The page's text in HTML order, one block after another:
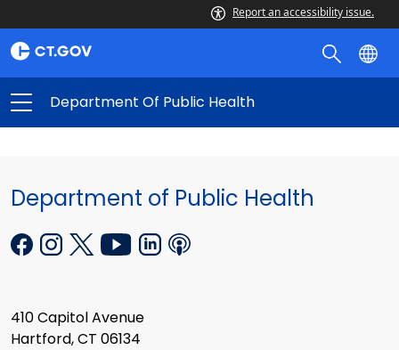
Report an accessibility issue.
Department Of Public Health
Department of Public Health
410 Capitol Avenue
Hartford, CT 06134